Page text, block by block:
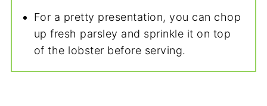
For a pretty presentation, you can chop
up fresh parsley and sprinkle it on top
of the lobster before serving.